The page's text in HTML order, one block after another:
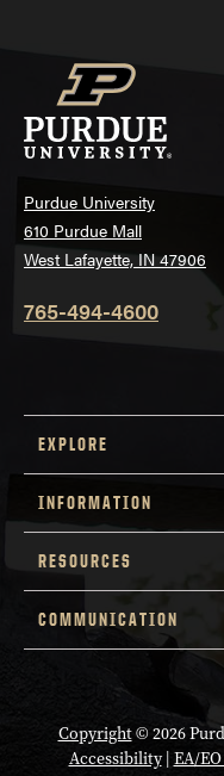
Purdue University
610 Purdue Mall
West Lafayette, IN 47906
765-494-4600
EXPLORE
INFORMATION
RESOURCES
COMMUNICATION
Copyright© 2026
Accessibility| EA/